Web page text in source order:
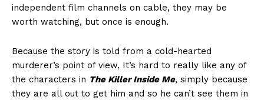
independent film channels on cable, they may be
worth watching, but once is enough.
Because the story is told from a cold-hearted
murderer’s point of view, It’s hard to really like any of
the characters in The Killer Inside Me, simply because
they are all out to get him and so he can’t see them in